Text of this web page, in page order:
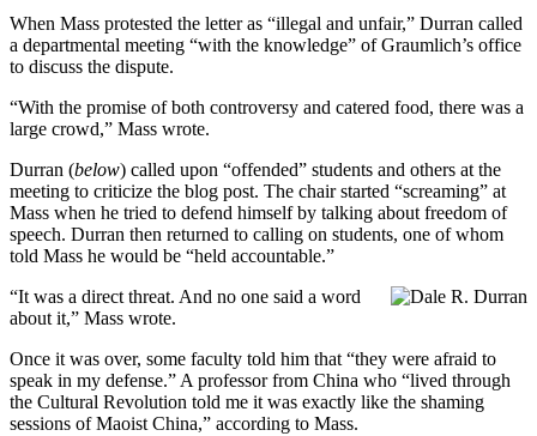
When Mass protested the letter as “illegal and unfair,” Durran called
a departmental meeting “with the knowledge” of Graumlich’s office
to discuss the dispute.
“With the promise of both controversy and catered food, there was a
large crowd,” Mass wrote.
Durran (below) called upon “offended” students and others at the
meeting to criticize the blog post. The chair started “screaming” at
Mass when he tried to defend himself by talking about freedom of
speech. Durran then returned to calling on students, one of whom
told Mass he would be “held accountable.”
“It was a direct threat. And no one said a word
about it,” Mass wrote.
Once it was over, some faculty told him that “they were afraid to
speak in my defense.” A professor from China who “lived through
the Cultural Revolution told me it was exactly like the shaming
sessions of Maoist China,” according to Mass.